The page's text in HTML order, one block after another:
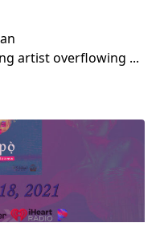
artist overflowing ...